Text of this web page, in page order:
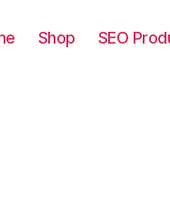
Shop SEO